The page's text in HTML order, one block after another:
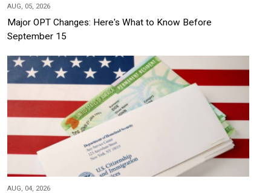
AUG, 05, 2026
Major OPT Changes: Here's What to Know Before
September 15
AUG, 04, 2026